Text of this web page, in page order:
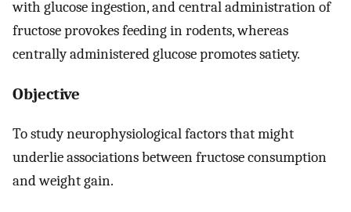
with glucose ingestion, and central administration of
fructose provokes feeding in rodents, whereas
centrally administered glucose promotes satiety.
Objective
To study neurophysiological factors that might
underlie associations between fructose consumption
and weight gain.